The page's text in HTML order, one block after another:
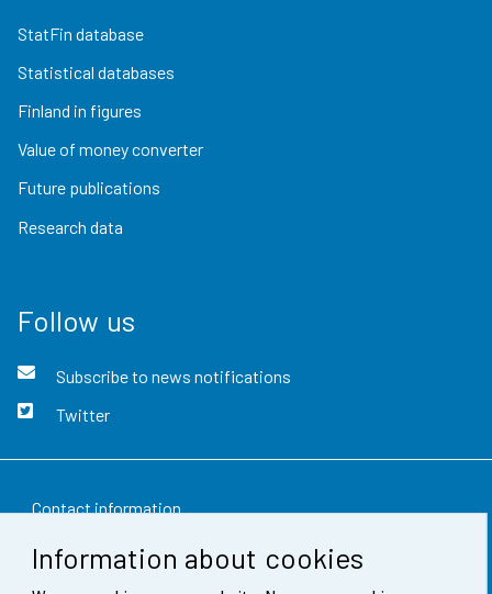
Information about cookies
StatFin database
Statistical databases
Finland in figures
Value of money converter
Future publications
Research data
Follow us
Subscribe to news notifications
Twitter
Contact information
Feedback